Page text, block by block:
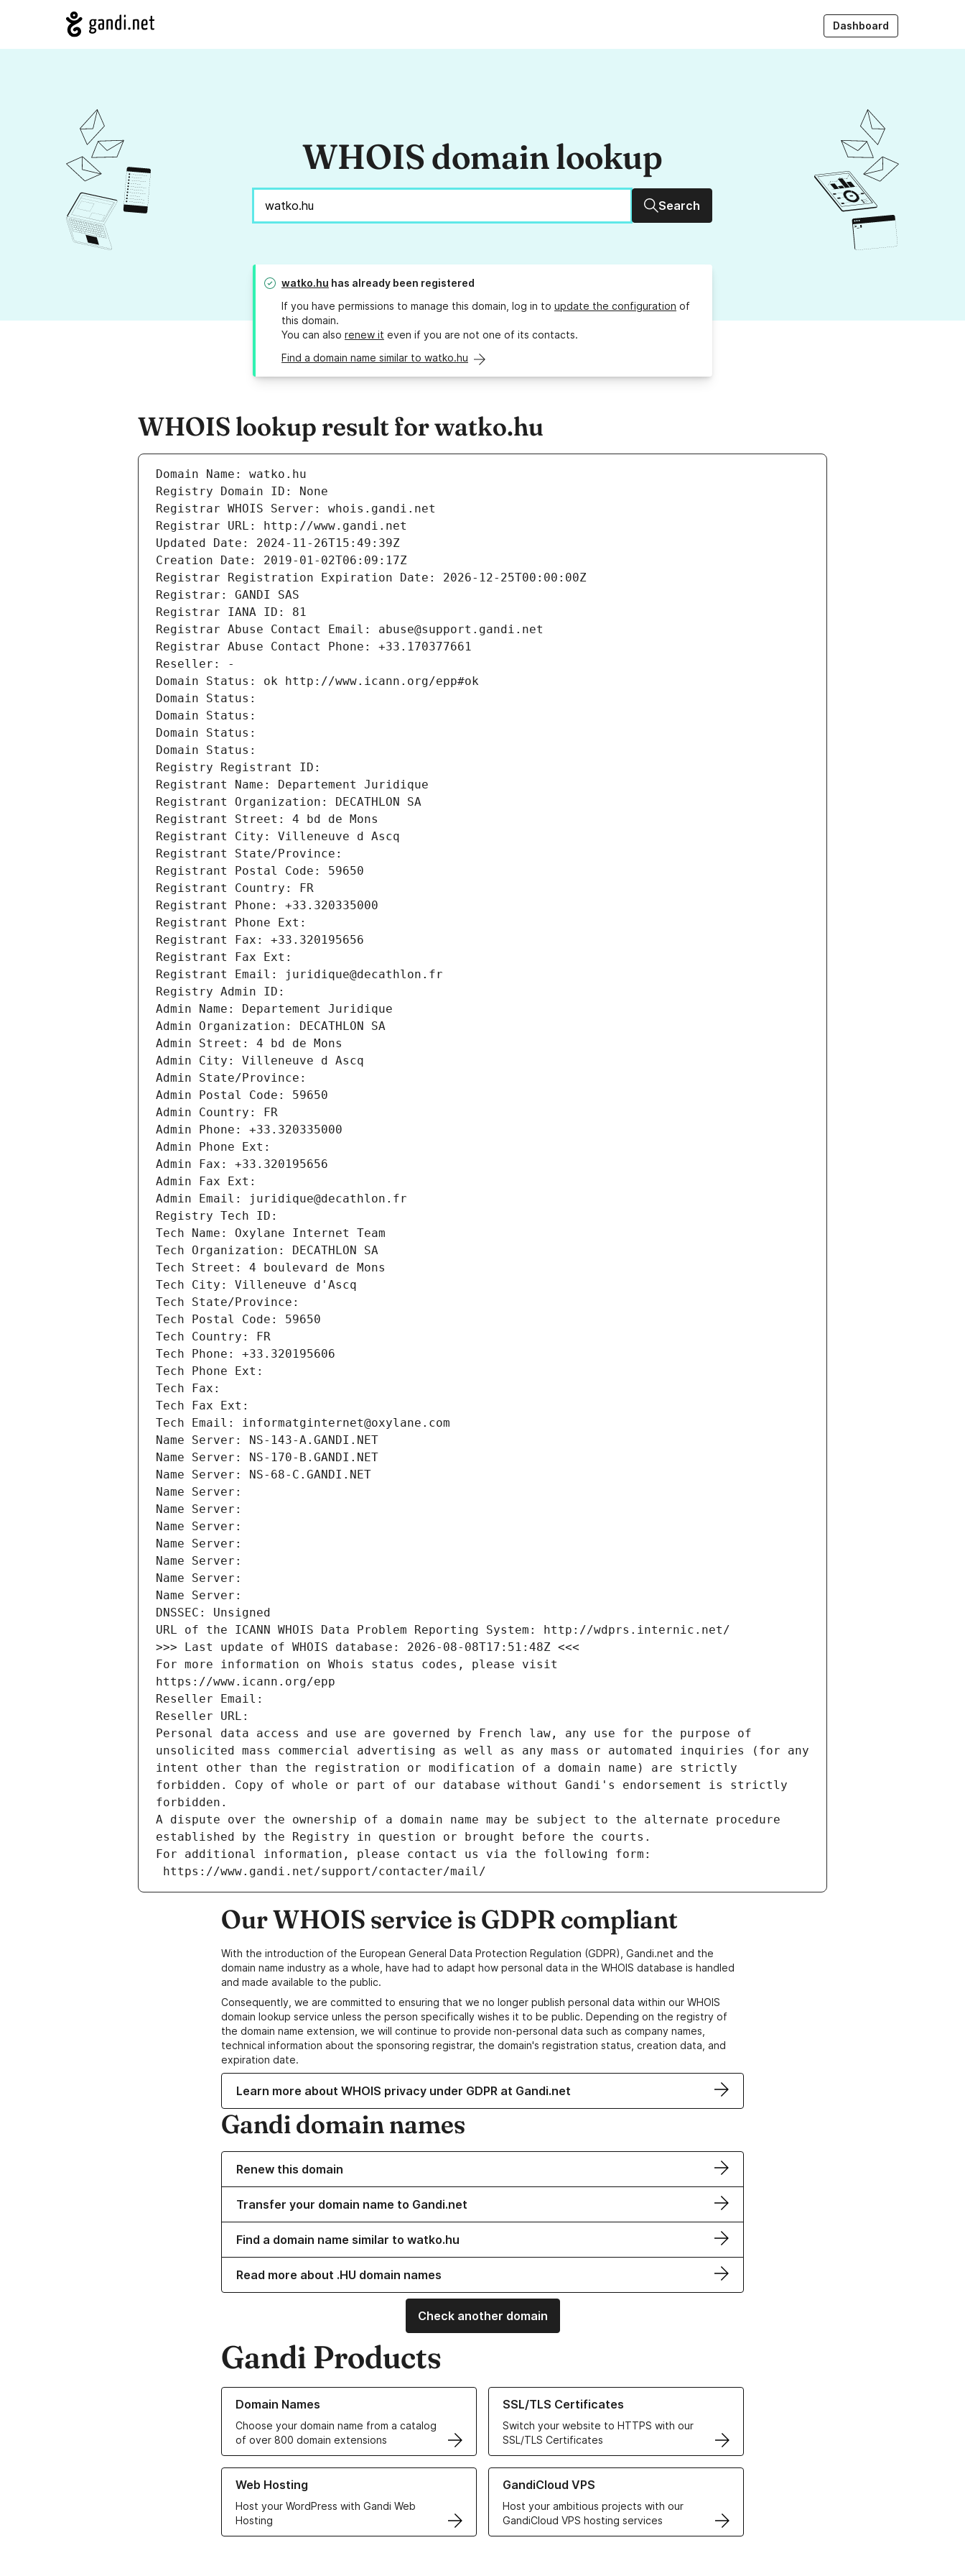
Dashboard
WHOIS domain lookup
Search
watko.hu has already been registered
If you have permissions to manage this domain, log in to update the configuration of
this domain.
You can also renew it even if you are not one of its contacts.
Find a domain name similar to watko.hu
WHOIS lookup result for watko.hu
Domain Name: watko.hu
Registry Domain ID: None
Registrar WHOIS Server: whois.gandi.net
Registrar URL: http://www.gandi.net
Updated Date: 2024-11-26T15:49:39Z
Creation Date: 2019-01-02T06:09:17Z
Registrar Registration Expiration Date: 2026-12-25T00:00:00Z
Registrar: GANDI SAS
Registrar IANA ID: 81
Registrar Abuse Contact Email: abuse@support.gandi.net
Registrar Abuse Contact Phone: +33.170377661
Reseller: -
Domain Status: ok http://www.icann.org/epp#ok
Domain Status:
Domain Status:
Domain Status:
Domain Status:
Registry Registrant ID:
Registrant Name: Departement Juridique
Registrant Organization: DECATHLON SA
Registrant Street: 4 bd de Mons
Registrant City: Villeneuve d Ascq
Registrant State/Province:
Registrant Postal Code: 59650
Registrant Country: FR
Registrant Phone: +33.320335000
Registrant Phone Ext:
Registrant Fax: +33.320195656
Registrant Fax Ext:
Registrant Email: juridique@decathlon.fr
Registry Admin ID:
Admin Name: Departement Juridique
Admin Organization: DECATHLON SA
Admin Street: 4 bd de Mons
Admin City: Villeneuve d Ascq
Admin State/Province:
Admin Postal Code: 59650
Admin Country: FR
Admin Phone: +33.320335000
Admin Phone Ext:
Admin Fax: +33.320195656
Admin Fax Ext:
Admin Email: juridique@decathlon.fr
Registry Tech ID:
Tech Name: Oxylane Internet Team
Tech Organization: DECATHLON SA
Tech Street: 4 boulevard de Mons
Tech City: Villeneuve d'Ascq
Tech State/Province:
Tech Postal Code: 59650
Tech Country: FR
Tech Phone: +33.320195606
Tech Phone Ext:
Tech Fax:
Tech Fax Ext:
Tech Email: informatginternet@oxylane.com
Name Server: NS-143-A.GANDI.NET
Name Server: NS-170-B.GANDI.NET
Name Server: NS-68-C.GANDI.NET
Name Server:
Name Server:
Name Server:
Name Server:
Name Server:
Name Server:
Name Server:
DNSSEC: Unsigned
URL of the ICANN WHOIS Data Problem Reporting System: http://wdprs.internic.net/
>>> Last update of WHOIS database: 2026-08-08T17:51:48Z <<<
For more information on Whois status codes, please visit
https://www.icann.org/epp
Reseller Email:
Reseller URL:
Personal data access and use are governed by French law, any use for the purpose of
unsolicited mass commercial advertising as well as any mass or automated inquiries (for any
intent other than the registration or modification of a domain name) are strictly
forbidden. Copy of whole or part of our database without Gandi's endorsement is strictly
forbidden.
A dispute over the ownership of a domain name may be subject to the alternate procedure
established by the Registry in question or brought before the courts.
For additional information, please contact us via the following form:
https://www.gandi.net/support/contacter/mail/
Our WHOIS service is GDPR compliant
With the introduction of the European General Data Protection Regulation (GDPR), Gandi.net and the
domain name industry as a whole, have had to adapt how personal data in the WHOIS database is handled
and made available to the public.
Consequently, we are committed to ensuring that we no longer publish personal data within our WHOIS
domain lookup service unless the person specifically wishes it to be public. Depending on the registry of
the domain name extension, we will continue to provide non-personal data such as company names,
technical information about the sponsoring registrar, the domain's registration status, creation data, and
expiration date.
Learn more about WHOIS privacy under GDPR at Gandi.net
Gandi domain names
Renew this domain
Transfer your domain name to Gandi.net
Find a domain name similar to watko.hu
Read more about .HU domain names
Check another domain
Gandi Products
Domain Names
Choose your domain name from a catalog
of over 800 domain extensions
Learn more about our Domain Names
SSL/TLS Certificates
Switch your website to HTTPS with our
SSL/TLS Certificates
Learn more about our SSL/TLS Certificates
Web Hosting
Host your WordPress with Gandi Web
Hosting
Learn more about our Web Hosting solutions
GandiCloud VPS
Host your ambitious projects with our
GandiCloud VPS hosting services
Learn more about GandiCloud VPS